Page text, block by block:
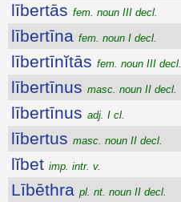
lībertās fem. noun III decl.
lībertīna fem. noun I decl.
lībertīnĭtās fem. noun III decl.
lībertīnus masc. noun II decl.
lībertīnus adj. I cl.
lībertus masc. noun II decl.
lĭbet imp. intr. v.
Lībēthra pl. nt. noun II decl.